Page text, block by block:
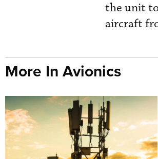
the unit
aircraft
More In Avionics